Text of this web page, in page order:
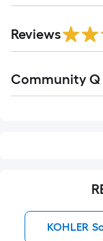
Reviews
All
Community Q
KOHLER